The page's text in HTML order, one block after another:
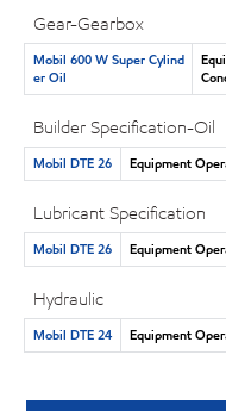
Gear-Gearbox
Mobil 600 W Super Cylind
er Oil
Builder Specification-Oil
Mobil DTE 26 Equipment
Lubricant Specification
Mobil DTE 26 Equipment
Hydraulic
Mobil DTE 24 Equipment